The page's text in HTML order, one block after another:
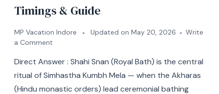
Timings & Guide
MP Vacation Indore Updated on May 20, 2026
Write
a Comment
Direct Answer : Shahi Snan (Royal Bath) is the central
ritual of Simhastha Kumbh Mela — when the Akharas
(Hindu monastic orders) lead ceremonial bathing